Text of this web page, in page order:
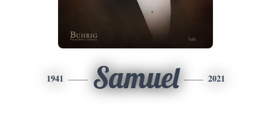
1941 Samuel 2021